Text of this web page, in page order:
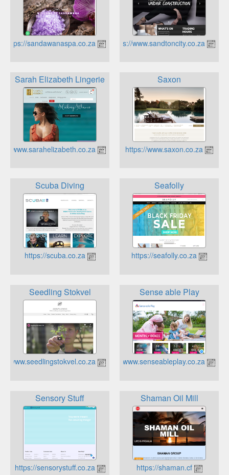
Sarah Elizabeth Lingerie Saxon
Scuba Diving
https://scuba.co.za
Seafolly
Seedling Stokvel Sense able Play
Sensory Stuff
https://sensorystuff.co.za
Shaman Oil Mill
https://shaman.cf